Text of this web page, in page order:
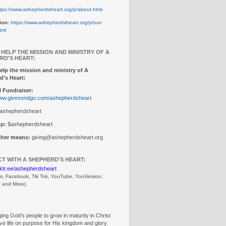
www.ashepherdsheart.org/p/about.html
https://www.ashepherdsheart.org/p/our-
THE MISSION AND MINISTRY OF A
HEART:
the mission and ministry of A
Heart:
Fundraiser:
ashepherdsheart
$ashepherdsheart
means: giving@ashepherdsheart.org
WITH A SHEPHERD'S HEART:
ashepherdsheart
Facebook, Tik Tok, YouTube, YouVersion,
and More).
God’s people to grow in maturity in Christ
life on purpose for His kingdom and glory.